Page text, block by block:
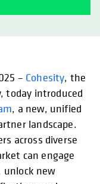
– Cohesity, the
today introduced
, a new, unified
landscape.
across diverse
can engage
new